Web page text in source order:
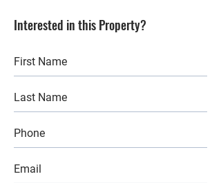
Interested in this Property?